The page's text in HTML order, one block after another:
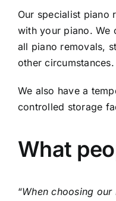
Contact
Our specialist piano
with your piano. We
all piano removals,
other circumstances.
We also have a
controlled storage
What
“When choosing